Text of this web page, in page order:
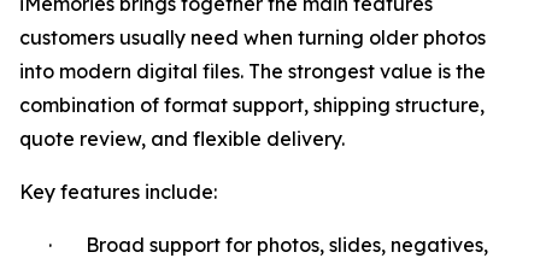
customers usually need when turning older photos
into modern digital files. The strongest value is the
combination of format support, shipping structure,
quote review, and flexible delivery.
Key features include:
· Broad support for photos, slides, negatives,